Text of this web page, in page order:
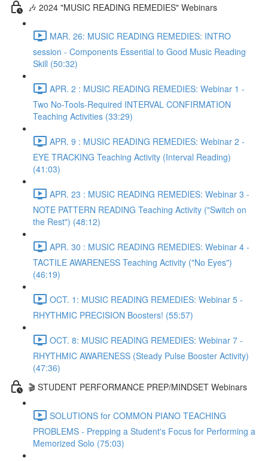
🎶 2024 "MUSIC READING REMEDIES" Webinars
MAR. 26: MUSIC READING REMEDIES: INTRO
session - Components Essential to Good Music Reading
Skill (50:32)
APR. 2 : MUSIC READING REMEDIES: Webinar 1 -
Two No-Tools-Required INTERVAL CONFIRMATION
Teaching Activities (33:29)
APR. 9 : MUSIC READING REMEDIES: Webinar 2 -
EYE TRACKING Teaching Activity (Interval Reading)
(41:03)
APR. 23 : MUSIC READING REMEDIES: Webinar 3 -
NOTE PATTERN READING Teaching Activity ("Switch on
the Rest") (48:12)
APR. 30 : MUSIC READING REMEDIES: Webinar 4 -
TACTILE AWARENESS Teaching Activity ("No Eyes")
(46:19)
OCT. 1: MUSIC READING REMEDIES: Webinar 5 -
RHYTHMIC PRECISION Boosters! (55:57)
OCT. 8: MUSIC READING REMEDIES: Webinar 7 -
RHYTHMIC AWARENESS (Steady Pulse Booster Activity)
(47:36)
🎬 STUDENT PERFORMANCE PREP/MINDSET Webinars
SOLUTIONS for COMMON PIANO TEACHING
PROBLEMS - Prepping a Student's Focus for Performing a
Memorized Solo (75:03)